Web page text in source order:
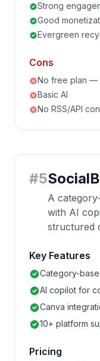
Strong
Good
Evergreen
Cons
No free plan —
Basic AI
No RSS/API
#5
A
with AI
structured
Key Features
Category-
AI copilot for
Canva
10+ platform
Pricing